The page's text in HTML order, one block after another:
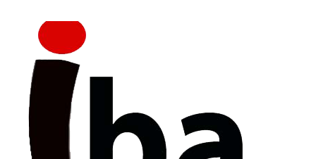
content